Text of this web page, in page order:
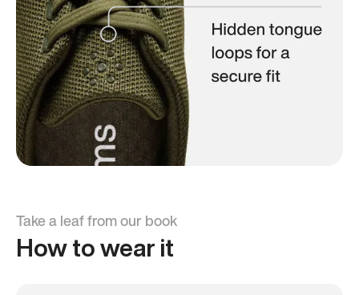
Take a leaf from our book
How to wear it